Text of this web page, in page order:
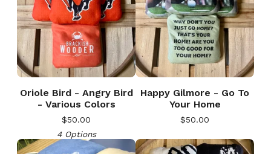
Oriole Bird - Angry Bird
- Various Colors
$50.00
4 Options
Happy Gilmore - Go To
Your Home
$50.00